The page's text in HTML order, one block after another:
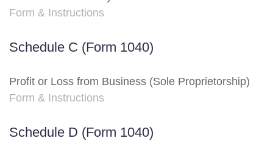
Form & Instructions
Schedule C (Form 1040)
Profit or Loss from Business (Sole Proprietorship)
Form & Instructions
Schedule D (Form 1040)